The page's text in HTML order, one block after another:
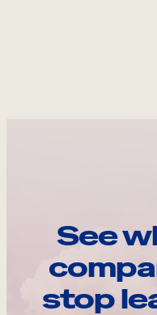
See
stop